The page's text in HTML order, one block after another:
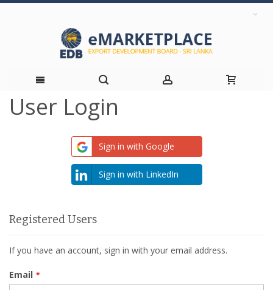
Skip
User Login
Sign in with Google
Sign in with LinkedIn
Registered Users
If you have an account, sign in with your email address.
Email